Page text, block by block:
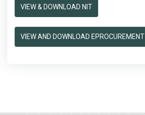
VIEW & DOWNLOAD NIT
VIEW AND DOWNLOAD EPROCUREMENT